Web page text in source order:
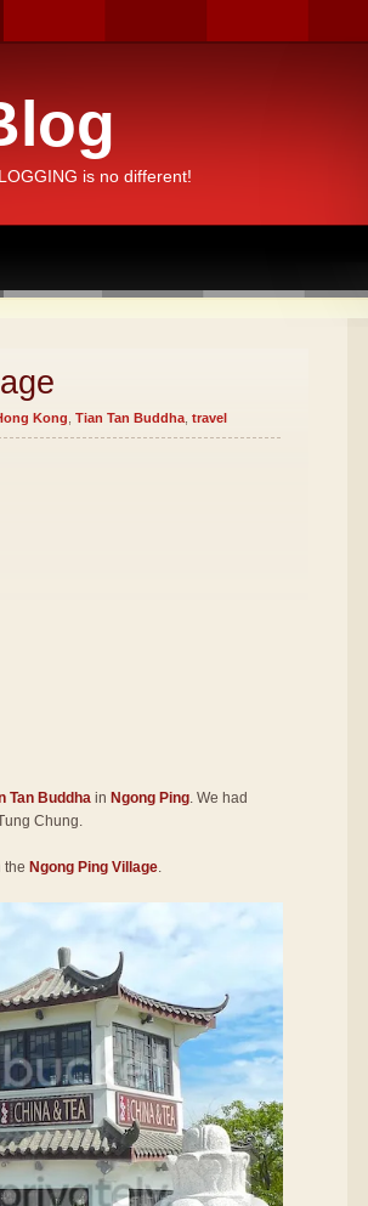
is no different!
Kong Tian Tan Buddha travel
Tan Buddha in Ngong Ping. We had
Chung.
the Ngong Ping Village.